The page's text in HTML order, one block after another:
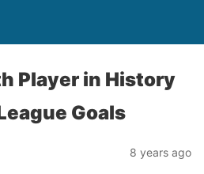
Player in History
Goals
8 years ago